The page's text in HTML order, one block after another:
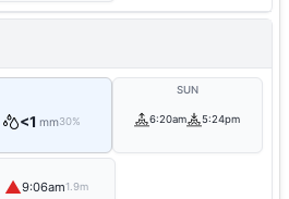
<1 mm30%
SUN
6:20am 5:24pm
▲9:06am1.9m